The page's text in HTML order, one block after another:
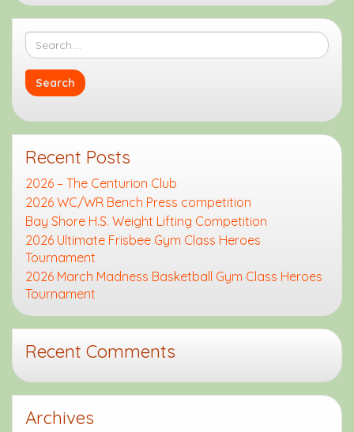
Recent Posts
2026 – The Centurion Club
2026 WC/WR Bench Press competition
Bay Shore H.S. Weight Lifting Competition
2026 Ultimate Frisbee Gym Class Heroes
Tournament
2026 March Madness Basketball Gym Class Heroes
Tournament
Recent Comments
Archives